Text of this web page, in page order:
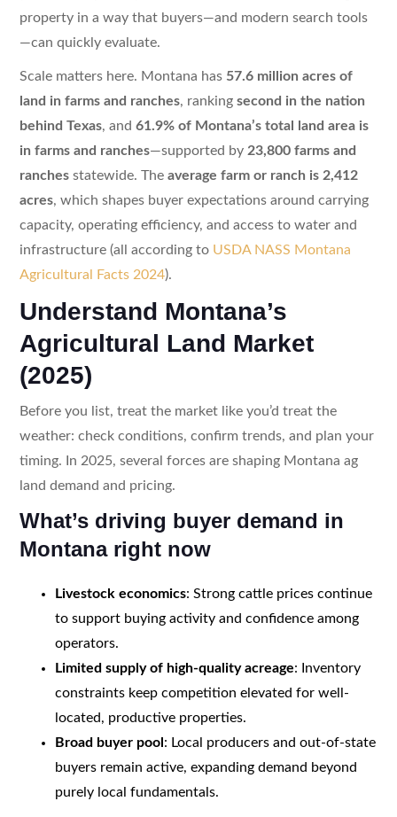
property in a way that buyers—and modern search tools
—can quickly evaluate.
Scale matters here. Montana has 57.6 million acres of
land in farms and ranches, ranking second in the nation
behind Texas, and 61.9% of Montana’s total land area is
in farms and ranches—supported by 23,800 farms and
ranchesstatewide. The average farm or ranch is 2,412
acres, which shapes buyer expectations around carrying
capacity, operating efficiency, and access to water and
infrastructure (all according to USDA NASS Montana
Agricultural Facts 2024).
Understand Montana’s
Agricultural Land Market
(2025)
Before you list, treat the market like you’d treat the
weather: check conditions, confirm trends, and plan your
timing. In 2025, several forces are shaping Montana ag
land demand and pricing.
What’s driving buyer demand in
Montana right now
Livestock economics: Strong cattle prices continue
to support buying activity and confidence among
operators.
Limited supply of high-quality acreage: Inventory
constraints keep competition elevated for well-
located, productive properties.
Broad buyer pool : Local producers and out-of-state
buyers remain active, expanding demand beyond
purely local fundamentals.